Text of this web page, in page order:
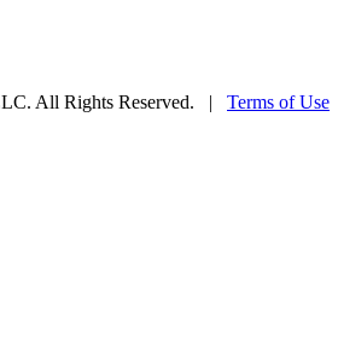
All Rights Reserved. | Terms of Use